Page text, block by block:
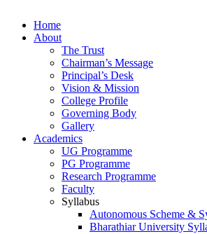
Home
About
The Trust
Chairman’s Message
Principal’s Desk
Vision & Mission
College Profile
Governing Body
Gallery
Academics
UG Programme
PG Programme
Research Programme
Faculty
Syllabus
Autonomous Scheme &
Bharathiar University